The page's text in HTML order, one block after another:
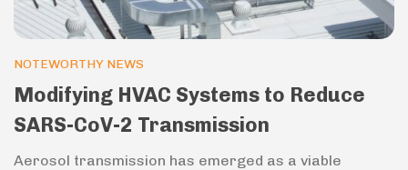
NOTEWORTHY NEWS
Modifying HVAC Systems to Reduce
SARS-CoV-2 Transmission
Aerosol transmission has emerged as a viable